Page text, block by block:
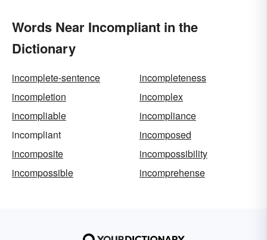
Words Near Incompliant in the
Dictionary
incomplete-sentence
incompleteness
incompletion
incomplex
incompliable
incompliance
incompliant
incomposed
incomposite
incompossibility
incompossible
incomprehense